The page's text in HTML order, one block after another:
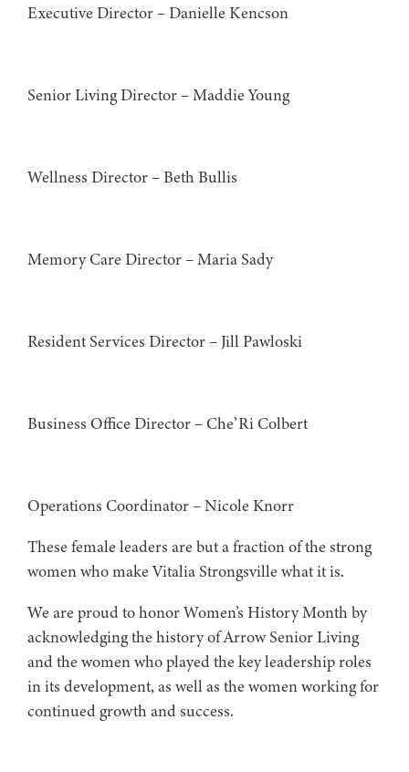
Executive Director – Danielle Kencson
Senior Living Director – Maddie Young
Wellness Director – Beth Bullis
Memory Care Director – Maria Sady
Resident Services Director – Jill Pawloski
Business Office Director – Che’Ri Colbert
Operations Coordinator – Nicole Knorr
These female leaders are but a fraction of the strong
women who make Vitalia Strongsville what it is.
We are proud to honor Women’s History Month by
acknowledging the history of Arrow Senior Living
and the women who played the key leadership roles
in its development, as well as the women working for
continued growth and success.